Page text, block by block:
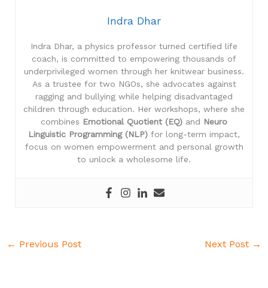
Indra Dhar
Indra Dhar, a physics professor turned certified life
coach, is committed to empowering thousands of
underprivileged women through her knitwear business.
As a trustee for two NGOs, she advocates against
ragging and bullying while helping disadvantaged
children through education. Her workshops, where she
combines Emotional Quotient (EQ) and Neuro
Linguistic Programming (NLP) for long-term impact,
focus on women empowerment and personal growth
to unlock a wholesome life.
← Previous Post Next Post →